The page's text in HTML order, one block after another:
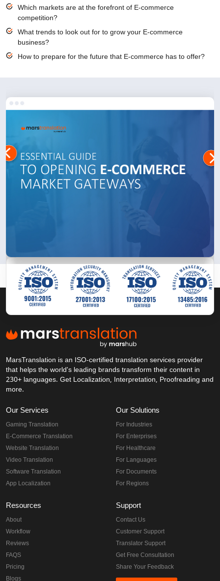
Which markets are at the forefront of E-commerce
competition?
What trends to look out for to grow your E-commerce
business?
How to prepare for the future that E-commerce has to offer?
MarsTranslation is an ISO-certified translation services provider
that helps the world's leading brands transform their content in
230+ languages. Get Localization, Interpretation, Proofreading and
more.
Our Services
Gaming Translation
E-Commerce Translation
Website Translation
Video Translation
Software Translation
App Localization
Our Solutions
For Industries
For Enterprises
For Healthcare
For Languages
For Documents
For Regions
Resources
About
Workflow
Reviews
FAQS
Pricing
Support
Contact Us
Customer Support
Translator Support
Get Free Consultation
Share Your Feedback